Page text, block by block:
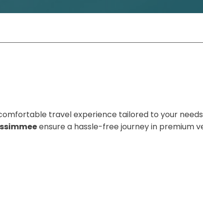
travel experience tailored to your
ensure a hassle-free journey in premium